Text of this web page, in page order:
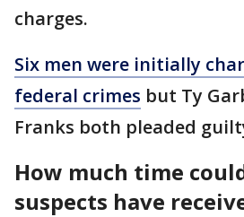
charges.
Six men were initially
federal crimes but Ty
Franks both pleaded
How much time
suspects have